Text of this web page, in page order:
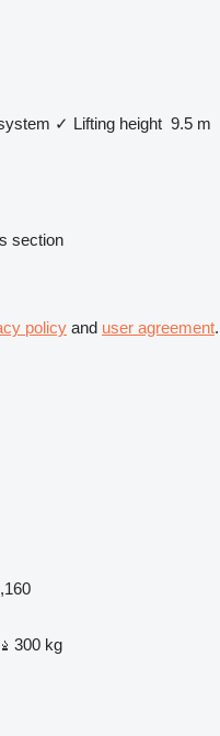
✓ Lifting height 9.5 m
section
policy and user agreement.
300 kg